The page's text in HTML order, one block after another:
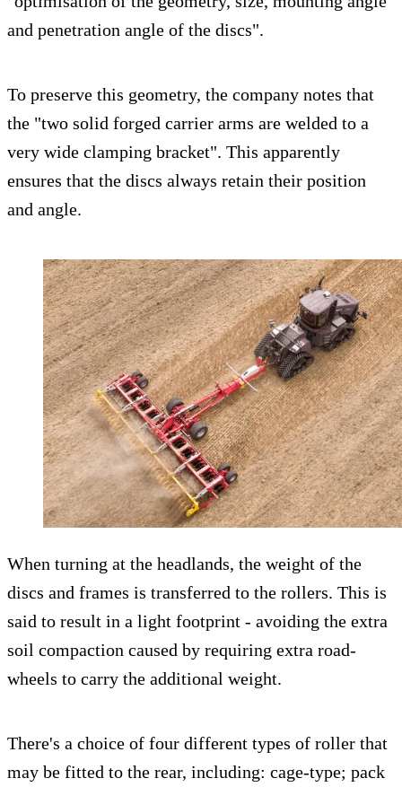
and penetration angle of the discs".
To preserve this geometry, the company notes that
the "two solid forged carrier arms are welded to a
very wide clamping bracket". This apparently
ensures that the discs always retain their position
and angle.
When turning at the headlands, the weight of the
discs and frames is transferred to the rollers. This is
said to result in a light footprint - avoiding the extra
soil compaction caused by requiring extra road-
wheels to carry the additional weight.
There's a choice of four different types of roller that
may be fitted to the rear, including: cage-type; pack